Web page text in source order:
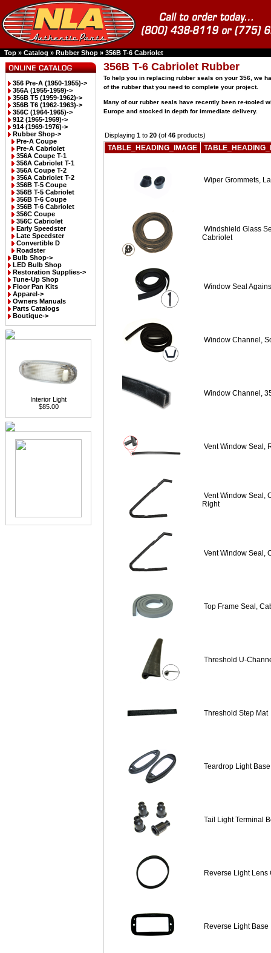
Top » Catalog » Rubber Shop » 356B T-6 Cabriolet
356 Pre-A (1950-1955)->
356A (1955-1959)->
356B T5 (1959-1962)->
356B T6 (1962-1963)->
356C (1964-1965)->
912 (1965-1969)->
914 (1969-1976)->
Rubber Shop->
Pre-A Coupe
Pre-A Cabriolet
356A Coupe T-1
356A Cabriolet T-1
356A Coupe T-2
356A Cabriolet T-2
356B T-5 Coupe
356B T-5 Cabriolet
356B T-6 Coupe
356B T-6 Cabriolet
356C Coupe
356C Cabriolet
Early Speedster
Late Speedster
Convertible D
Roadster
Bulb Shop->
LED Bulb Shop
Restoration Supplies->
Tune-Up Shop
Floor Pan Kits
Apparel->
Owners Manuals
Parts Catalogs
Boutique->
Interior Light
$85.00
356B T-6 Cabriolet Rubber
To help you in replacing rubber seals on your 356, we
of the rubber that you need to complete your project.
Many of our rubber seals have recently been re-tooled
Europe and stocked in depth for immediate delivery.
Displaying 1 to 20 (of 46 products)
TABLE_HEADING_IMAGE
Wiper Grommets,
Windshield Glass
Cabriolet
Window Seal
Window Channel,
Window Channel,
Vent Window Seal,
Vent Window Seal,
Right
Vent Window Seal,
Top Frame Seal,
Threshold U-
Threshold Step Mat
Teardrop Light Base
Tail Light Terminal
Reverse Light Lens
Reverse Light Base